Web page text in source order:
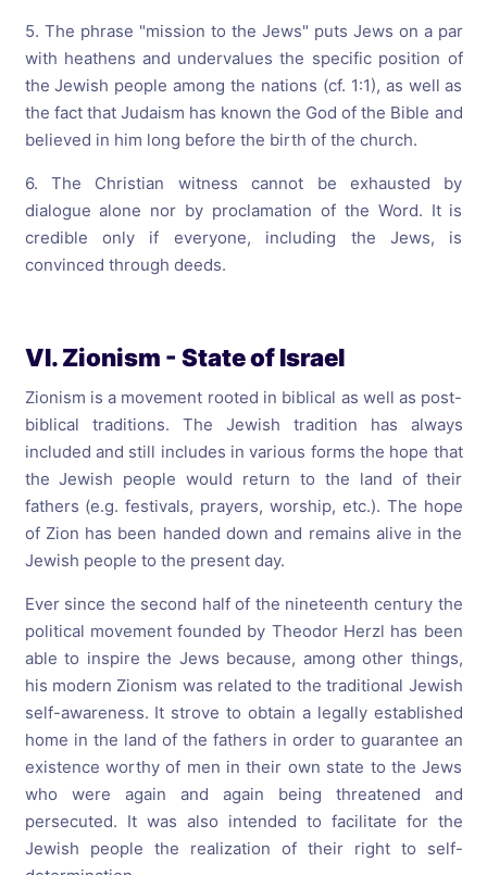
5. The phrase "mission to the Jews" puts Jews on a par
with heathens and undervalues the specific position of
the Jewish people among the nations (cf. 1:1), as well as
the fact that Judaism has known the God of the Bible and
believed in him long before the birth of the church.
6. The Christian witness cannot be exhausted by
dialogue alone nor by proclamation of the Word. It is
credible only if everyone, including the Jews, is
convinced through deeds.
VI. Zionism - State of Israel
Zionism is a movement rooted in biblical as well as post-
biblical traditions. The Jewish tradition has always
included and still includes in various forms the hope that
the Jewish people would return to the land of their
fathers (e.g. festivals, prayers, worship, etc.). The hope
of Zion has been handed down and remains alive in the
Jewish people to the present day.
Ever since the second half of the nineteenth century the
political movement founded by Theodor Herzl has been
able to inspire the Jews because, among other things,
his modern Zionism was related to the traditional Jewish
self-awareness. It strove to obtain a legally established
home in the land of the fathers in order to guarantee an
existence worthy of men in their own state to the Jews
who were again and again being threatened and
persecuted. It was also intended to facilitate for the
Jewish people the realization of their right to self-